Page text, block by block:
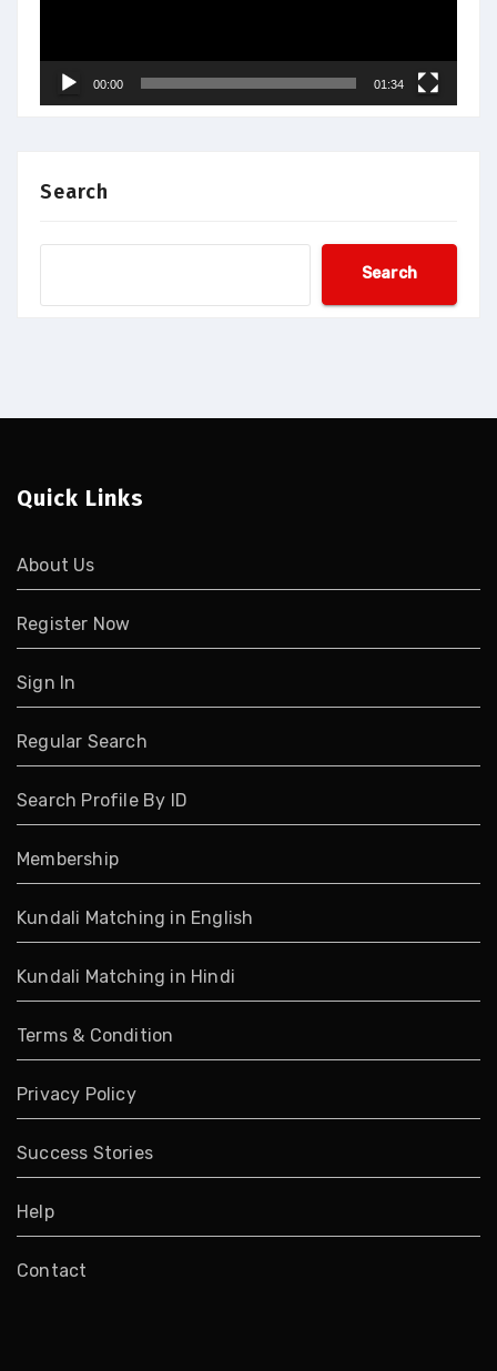
00:00 01:34
Search
Search
Quick Links
About Us
Register Now
Sign In
Regular Search
Search Profile By ID
Membership
Kundali Matching in English
Kundali Matching in Hindi
Terms & Condition
Privacy Policy
Success Stories
Help
Contact